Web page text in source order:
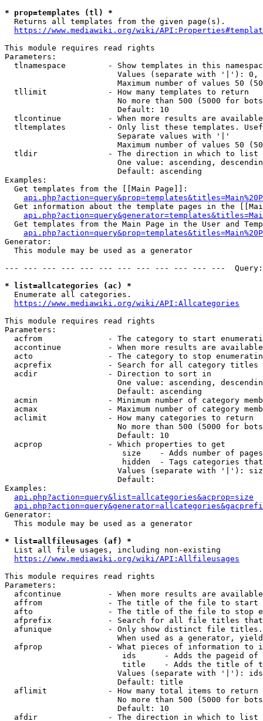
* prop=templates (tl) *
  Returns all templates from the given page(s).
https://www.mediawiki.org/wiki/
This module requires read rights
Parameters:
tlnamespace         - Show templates in this
Values (separate with '|'):
Maximum number of values 50
  tllimit             - How many templates to return
No more than 500 (5000 for
                        Default: 10
tlcontinue          - When more results are
tltemplates         - Only list these templates.
                        Separate values with '|'
Maximum number of values 50
  tldir               - The direction in which to list
One value: ascending,
                        Default: ascending
Examples:
  Get templates from the [[Main Page]]:
Get information about the template pages in the
Get templates from the Main Page in the User and
Generator:
  This module may be used as a generator
--- --- --- --- --- --- --- --- --- --- --- ---
* list=allcategories (ac) *
  Enumerate all categories.
https://www.mediawiki.org/wiki/API:Allcategories
This module requires read rights
Parameters:
acfrom              - The category to start
accontinue          - When more results are
acto                - The category to stop
acprefix            - Search for all category titles
  acdir               - Direction to sort in
One value: ascending,
                        Default: ascending
acmin               - Minimum number of category
acmax               - Maximum number of category
  aclimit             - How many categories to return
No more than 500 (5000 for
                        Default: 10
  acprop              - Which properties to get
size    - Adds number of
hidden  - Tags categories
Values (separate with '|'):
                        Default:
Examples:
api.php?action=query&list=allcategories&acprop=size
Generator:
  This module may be used as a generator
* list=allfileusages (af) *
  List all file usages, including non-existing
https://www.mediawiki.org/wiki/API:Allfileusages
This module requires read rights
Parameters:
afcontinue          - When more results are
affrom              - The title of the file to start
afto                - The title of the file to stop
afprefix            - Search for all file titles
afunique            - Only show distinct file
When used as a generator,
afprop              - What pieces of information to
ids      - Adds the pageid
title    - Adds the title of
Values (separate with '|'):
                        Default: title
  aflimit             - How many total items to return
No more than 500 (5000 for
                        Default: 10
  afdir               - The direction in which to list